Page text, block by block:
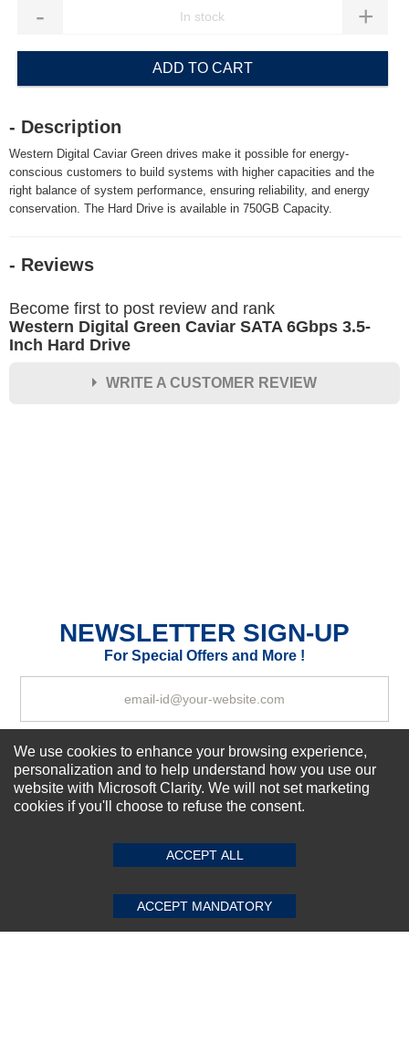
- +
ADD TO CART
- Description
Western Digital Caviar Green drives make it possible for energy-
conscious customers to build systems with higher capacities and the
right balance of system performance, ensuring reliability, and energy
conservation. The Hard Drive is available in 750GB Capacity.
- Reviews
Become first to post review and rank
Western Digital Green Caviar SATA 6Gbps 3.5-
Inch Hard Drive
WRITE A CUSTOMER REVIEW
Your Review
SUBMIT REVIEW CLEAR
NEWSLETTER SIGN-UP
For Special Offers and More !
Subscribe Now!
Top Selling items
Our Services
Connect With Us
We use cookies to enhance your browsing experience,
personalization and to help understand how you use our
website with Microsoft Clarity. We will not set marketing
cookies if you'll choose to refuse the consent.
ACCEPT ALL
ACCEPT MANDATORY